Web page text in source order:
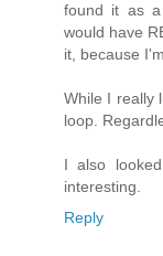
found it as
would have
it, because
While I really
loop.
I also
interesting.
Reply